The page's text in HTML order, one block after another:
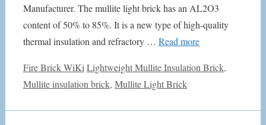
Manufacturer. The mullite light brick has an AL2O3
content of 50% to 85%. It is a new type of high-quality
thermal insulation and refractory … Read more
Categories
Fire Brick WiKi Tags
Lightweight Mullite Insulation Brick,
Mullite insulation brick, Mullite Light Brick